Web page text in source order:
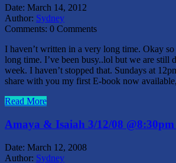
Date: March 14, 2012
Author: Sydney
Comments: 0 Comments
I haven’t written in a very long time. Okay
long time. I’ve been busy..lol but we are still
week. I haven’t stopped that. Sundays at
share with you my first E-book now
Read More
Amaya & Isaiah 3/12/08
Date: March 12, 2008
Author: Sydney